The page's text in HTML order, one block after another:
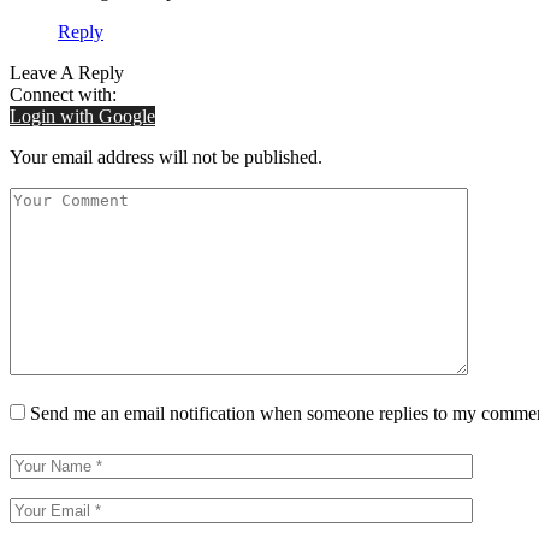
Reply
Leave A Reply
Connect with:
Login with Google
Your email address will not be published.
Send me an email notification when someone replies to my